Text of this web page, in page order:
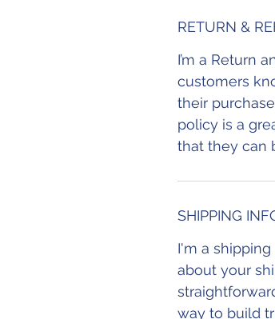
RETURN &
I’m a Return
customers
their
policy is a
that they can
SHIPPING
I'm a
about your
way to build